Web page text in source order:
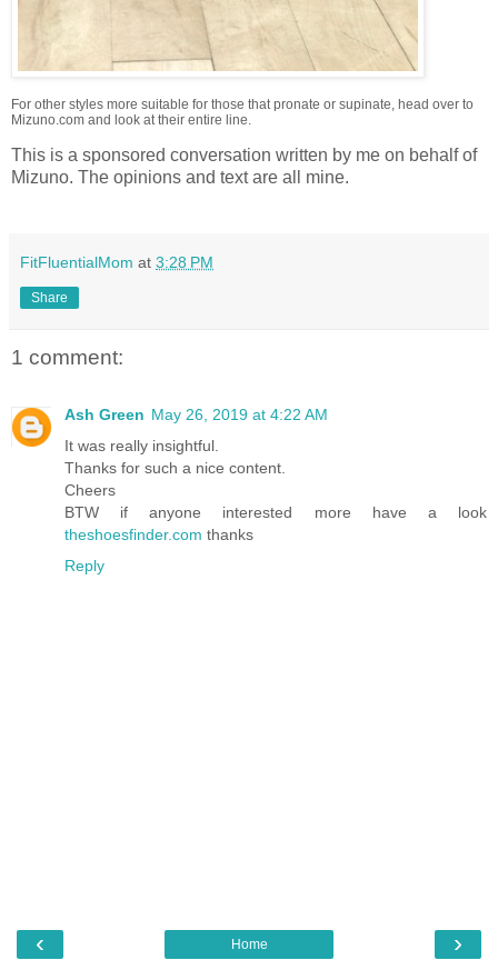
For other styles more suitable for those that pronate or supinate, head over to
Mizuno.com and look at their entire line.
This is a sponsored conversation written by me on behalf of
Mizuno. The opinions and text are all mine.
FitFluentialMom at 3:28 PM
Share
1 comment:
Ash Green May 26, 2019 at 4:22 AM
It was really insightful.
Thanks for such a nice content.
Cheers
BTW if anyone interested more have a look
theshoesfinder.com thanks
Reply
‹ ›
Home